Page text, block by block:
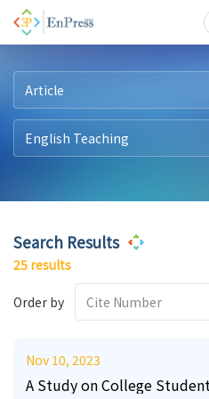
Article
Search Results
25 results
Order by Cite Number
Nov 10, 2023
A Study on College